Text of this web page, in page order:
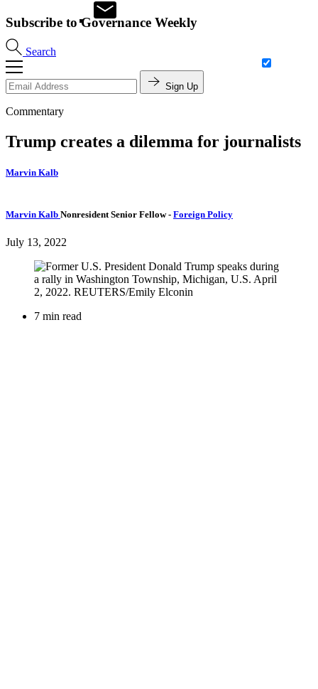
Search
Subscribe to Governance Weekly
Sign Up
Commentary
Trump creates a dilemma for journalists
Marvin Kalb
Marvin Kalb Nonresident Senior Fellow- Foreign Policy
July 13, 2022
7 min read